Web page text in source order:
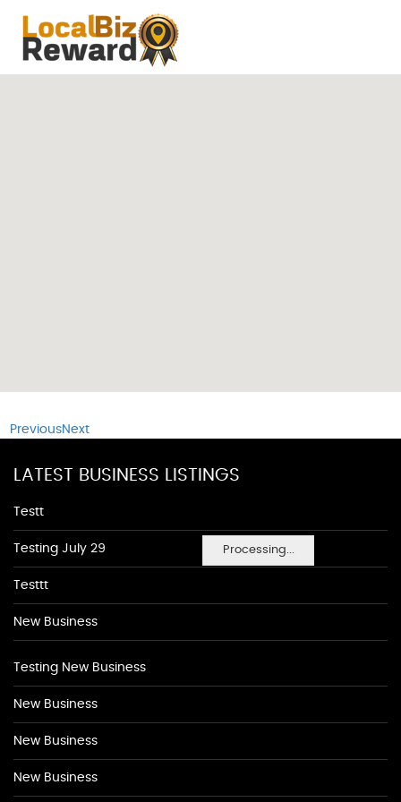
Processing...
PreviousNext
LATEST BUSINESS LISTINGS
Testt
Testing July 29
Testtt
New Business
Testing New Business
New Business
New Business
New Business